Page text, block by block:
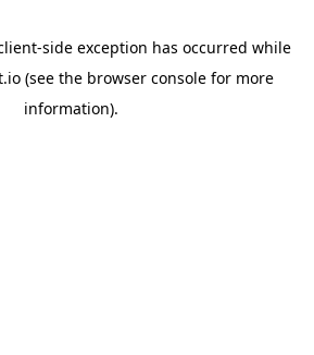
-side exception has occurred while
(see the browser consolefor more
information).